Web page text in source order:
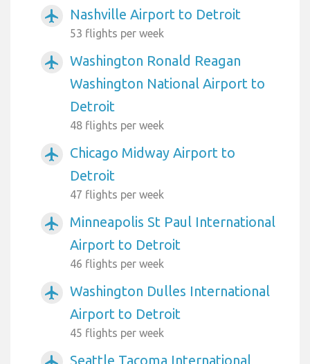
airplanemode_active Nashville Airport to Detroit
53 flights per week
airplanemode_active
Washington Ronald Reagan
Washington National Airport to
Detroit
48 flights per week
airplanemode_active
Chicago Midway Airport to
Detroit
47 flights per week
airplanemode_active
Minneapolis St Paul International
Airport to Detroit
46 flights per week
airplanemode_active
Washington Dulles International
Airport to Detroit
45 flights per week
Seattle Tacoma International